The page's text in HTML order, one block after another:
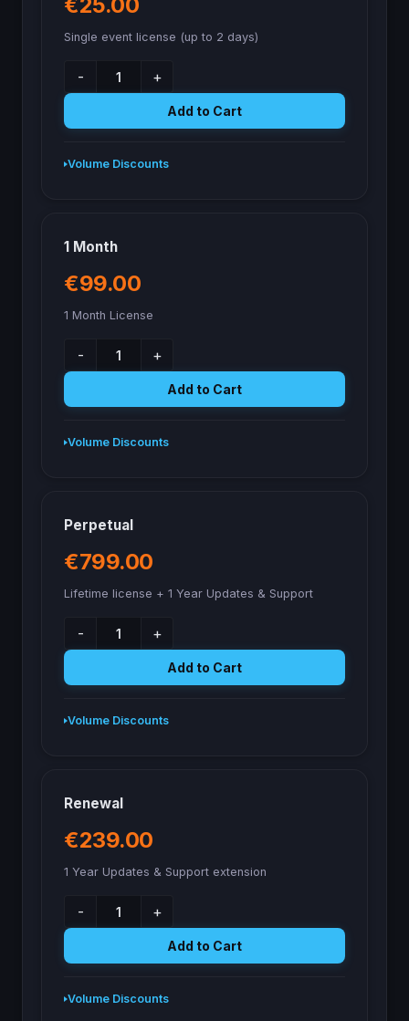
Single event license (up to 2 days)
- +
Add to Cart
Volume Discounts
1 Month
€99.00
1 Month License
- +
Add to Cart
Volume Discounts
Perpetual
€799.00
Lifetime license + 1 Year Updates & Support
- +
Add to Cart
Volume Discounts
Renewal
€239.00
1 Year Updates & Support extension
- +
Add to Cart
Volume Discounts